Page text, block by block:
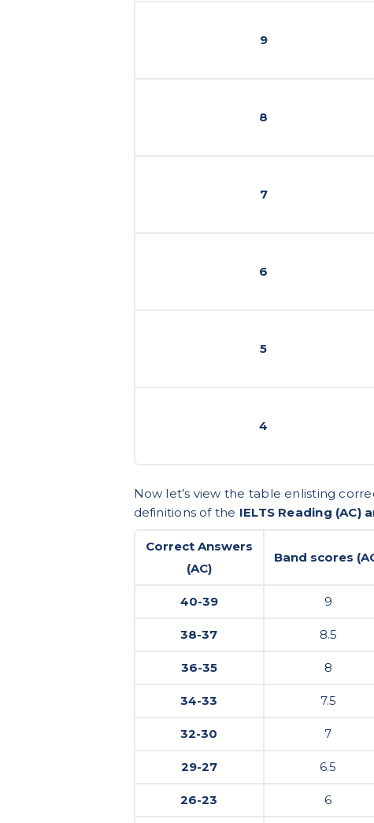
9
8
7
6
5
4
Now let’s view the table enlisting
definitions of the IELTS Reading (AC)
Correct Answers
(AC)
Band scores
40-39 9
38-37 8.5
36-35 8
34-33 7.5
32-30 7
29-27 6.5
26-23 6